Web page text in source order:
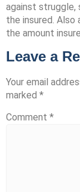
against
the insured.
the amount
Leave a
Your email
marked *
Comment *